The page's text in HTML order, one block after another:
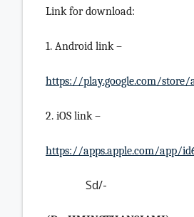
Link for download:
1. Android link –
https://play.google.com/store/
2. iOS link –
https://apps.apple.com/app/
Sd/-